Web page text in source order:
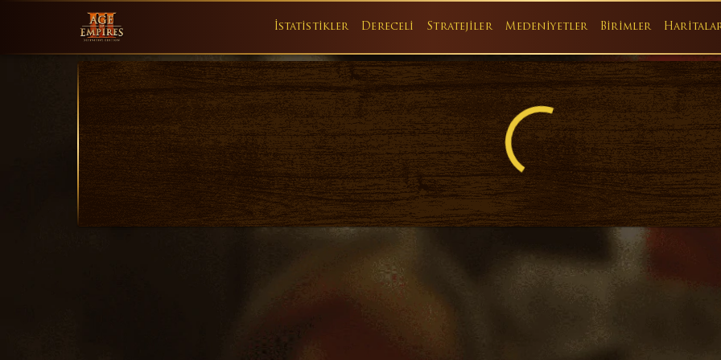
İstatistikler Dereceli Stratejiler Medeniyetler Birimler